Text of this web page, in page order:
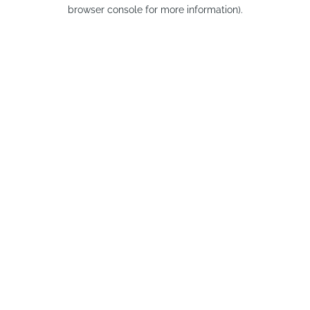
browser console for more information).